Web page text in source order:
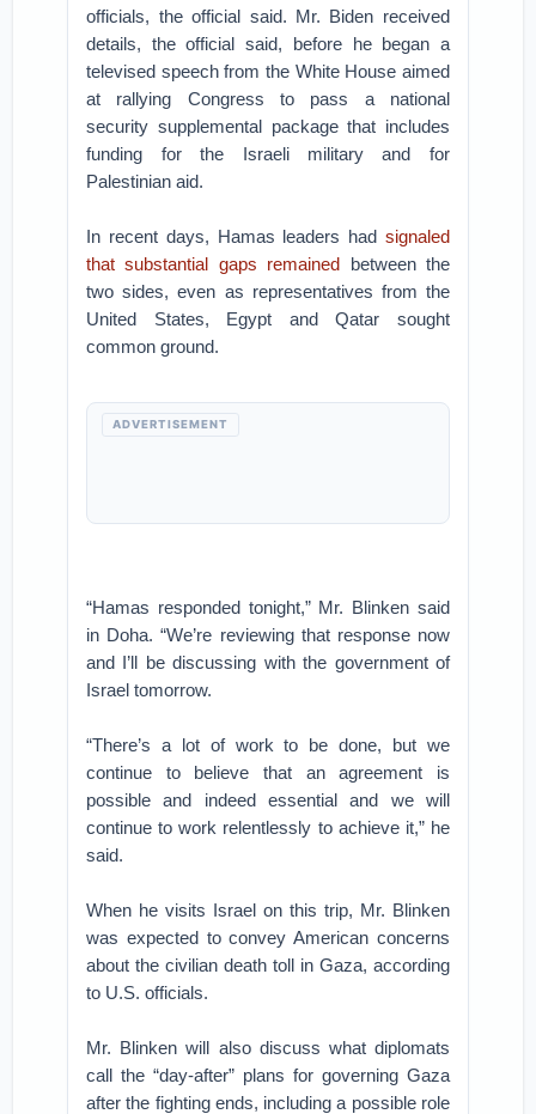
officials, the official said. Mr. Biden received
details, the official said, before he began a
televised speech from the White House aimed
at rallying Congress to pass a national
security supplemental package that includes
funding for the Israeli military and for
Palestinian aid.
In recent days, Hamas leaders had signaled
that substantial gaps remained between the
two sides, even as representatives from the
United States, Egypt and Qatar sought
common ground.
ADVERTISEMENT
“Hamas responded tonight,” Mr. Blinken said
in Doha. “We’re reviewing that response now
and I’ll be discussing with the government of
Israel tomorrow.
“There’s a lot of work to be done, but we
continue to believe that an agreement is
possible and indeed essential and we will
continue to work relentlessly to achieve it,” he
said.
When he visits Israel on this trip, Mr. Blinken
was expected to convey American concerns
about the civilian death toll in Gaza, according
to U.S. officials.
Mr. Blinken will also discuss what diplomats
call the “day-after” plans for governing Gaza
after the fighting ends, including a possible role